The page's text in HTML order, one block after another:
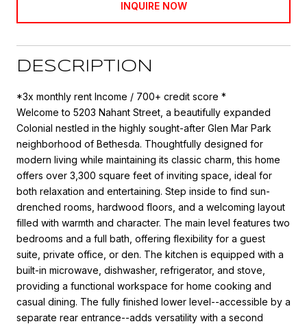
INQUIRE NOW
DESCRIPTION
*3x monthly rent Income / 700+ credit score *
Welcome to 5203 Nahant Street, a beautifully expanded
Colonial nestled in the highly sought-after Glen Mar Park
neighborhood of Bethesda. Thoughtfully designed for
modern living while maintaining its classic charm, this home
offers over 3,300 square feet of inviting space, ideal for
both relaxation and entertaining. Step inside to find sun-
drenched rooms, hardwood floors, and a welcoming layout
filled with warmth and character. The main level features two
bedrooms and a full bath, offering flexibility for a guest
suite, private office, or den. The kitchen is equipped with a
built-in microwave, dishwasher, refrigerator, and stove,
providing a functional workspace for home cooking and
casual dining. The fully finished lower level--accessible by a
separate rear entrance--adds versatility with a second